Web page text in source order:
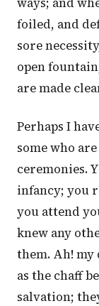
foiled, and
sore
open
are made
Perhaps I
some who
ceremonies.
infancy; you
you attend
knew any
them. Ah!
as the chaff
salvation;